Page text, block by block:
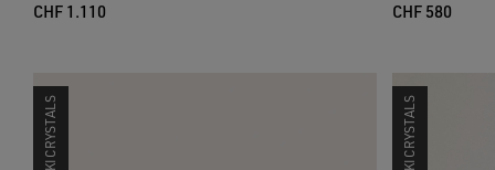
CHF 1.110 CHF 580